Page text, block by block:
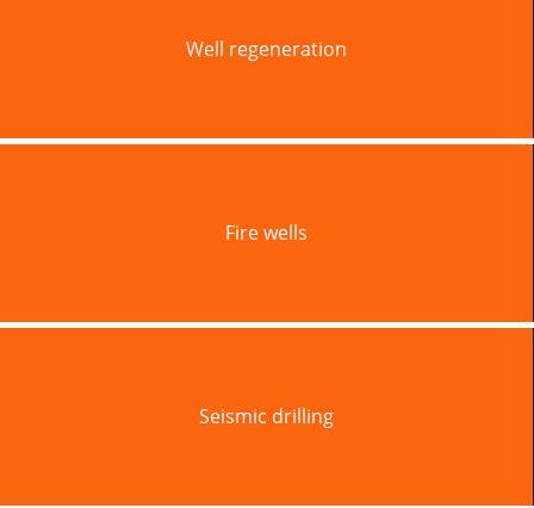
Well regeneration
Fire wells
Seismic drilling